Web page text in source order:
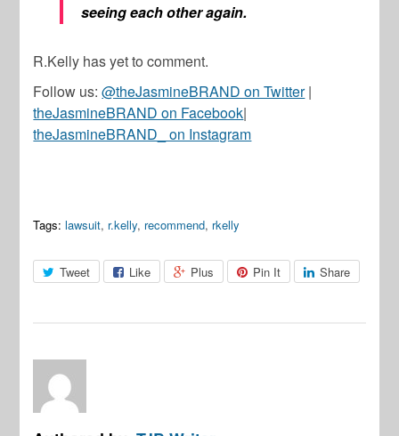
seeing each other again.
R.Kelly has yet to comment.
Follow us:@theJasmineBRAND on Twitter|
theJasmineBRAND on Facebook|
theJasmineBRAND_ on Instagram
Tags: lawsuit, r.kelly, recommend, rkelly
Tweet Like Plus Pin It Share